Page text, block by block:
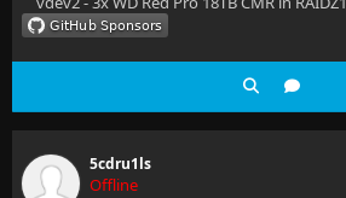
5cdru1ls
Offline